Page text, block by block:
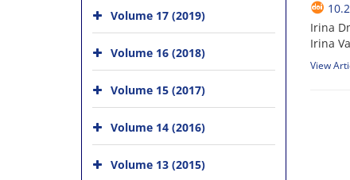
Irina
Irina
View
Volume 17 (2019)
Volume 16 (2018)
Volume 15 (2017)
Volume 14 (2016)
Volume 13 (2015)